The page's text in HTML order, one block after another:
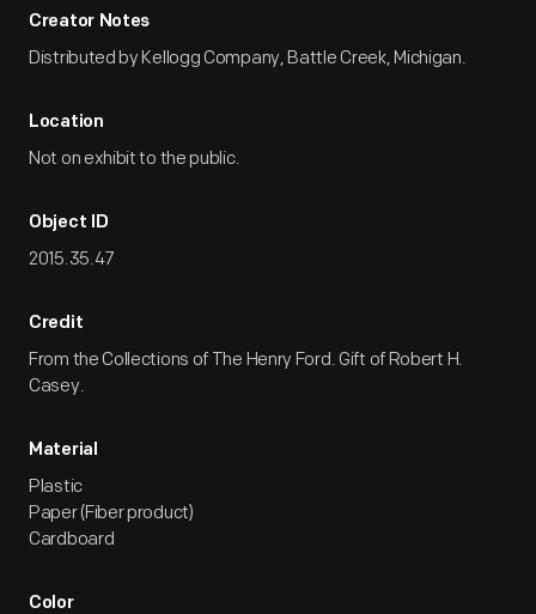
Creator Notes
Distributed by Kellogg Company, Battle Creek, Michigan.
Location
Not on exhibit to the public.
Object ID
2015.35.47
Credit
From the Collections of The Henry Ford. Gift of Robert H.
Casey.
Material
Plastic
Paper (Fiber product)
Cardboard
Color